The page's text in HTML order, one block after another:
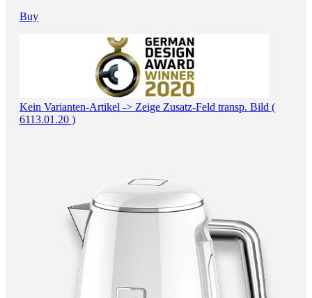
Buy
Kein Varianten-Artikel -> Zeige Zusatz-Feld transp. Bild (
6113.01.20 )